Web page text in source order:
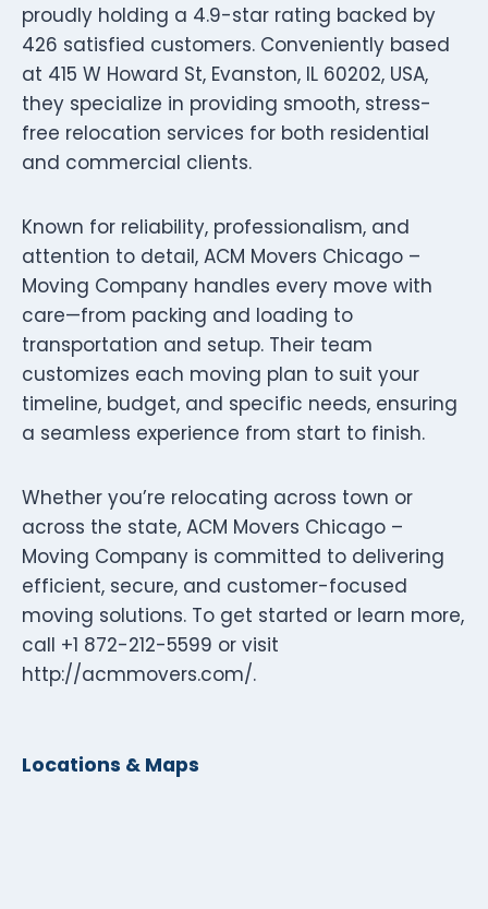
proudly holding a 4.9-star rating backed by
426 satisfied customers. Conveniently based
at 415 W Howard St, Evanston, IL 60202, USA,
they specialize in providing smooth, stress-
free relocation services for both residential
and commercial clients.
Known for reliability, professionalism, and
attention to detail, ACM Movers Chicago –
Moving Company handles every move with
care—from packing and loading to
transportation and setup. Their team
customizes each moving plan to suit your
timeline, budget, and specific needs, ensuring
a seamless experience from start to finish.
Whether you’re relocating across town or
across the state, ACM Movers Chicago –
Moving Company is committed to delivering
efficient, secure, and customer-focused
moving solutions. To get started or learn more,
call +1 872-212-5599 or visit
http://acmmovers.com/.
Locations & Maps